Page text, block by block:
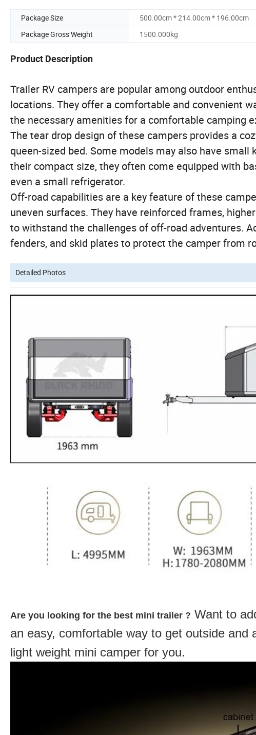
Package Size
500.00cm * 214.00cm * 196.00cm
Package Gross Weight
1500.000kg
Product Description
Trailer RV campers are popular among outdoor
locations. They offer a comfortable and convenient
the necessary amenities for a comfortable camping
The tear drop design of these campers provides a
queen-sized bed. Some models may also have
their compact size, they often come equipped with
even a small refrigerator.
Off-road capabilities are a key feature of these
uneven surfaces. They have reinforced frames,
to withstand the challenges of off-road adventures.
fenders, and skid plates to protect the camper from
Detailed Photos
Are you looking for the best mini trailer ? Want to
an easy, comfortable way to get outside
light weight mini camper for you.